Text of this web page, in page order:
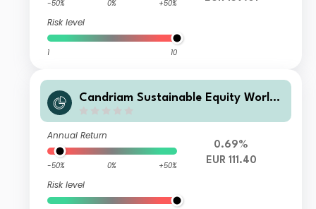
-50% 0% +50%
Risk level
1 10
Candriam Sustainable Equity World
Annual Return
-50% 0% +50%
Risk level
0.69%
EUR 111.40